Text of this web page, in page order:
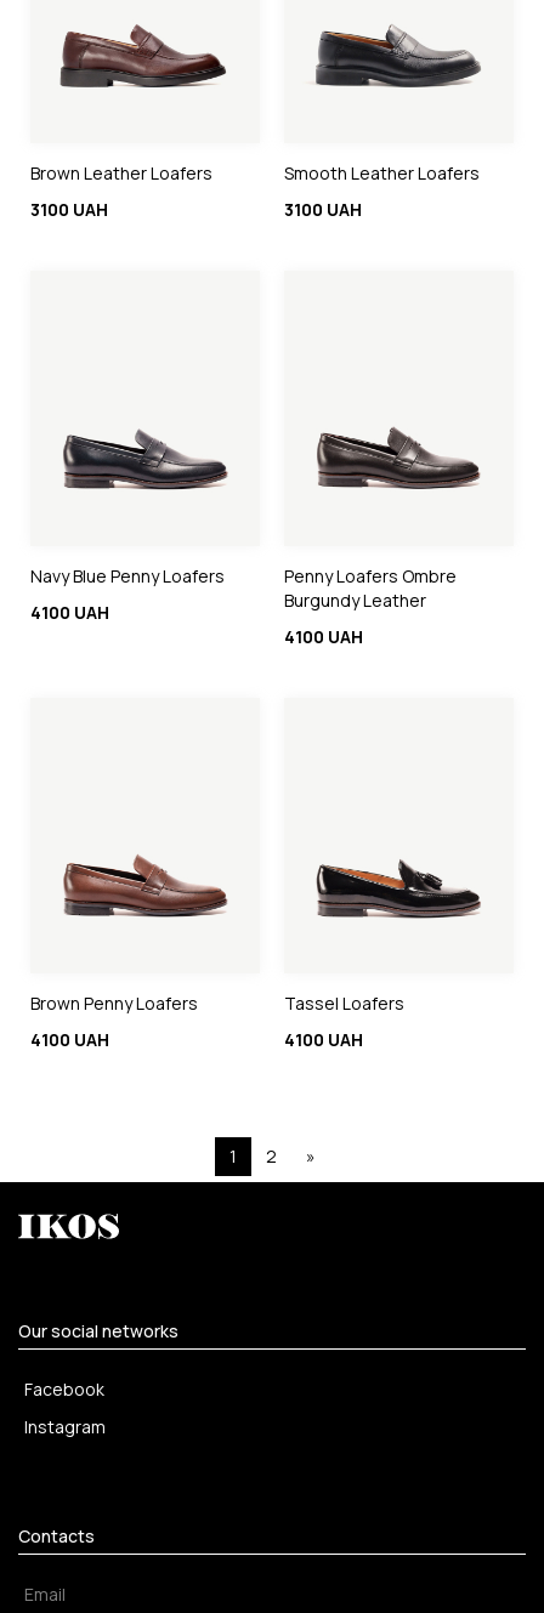
Brown Leather Loafers
3100 UAH
Smooth Leather Loafers
3100 UAH
Navy Blue Penny Loafers
4100 UAH
Penny Loafers Ombre
Burgundy Leather
4100 UAH
Brown Penny Loafers
4100 UAH
Tassel Loafers
4100 UAH
1 2 »
Our social networks
Facebook
Instagram
Contacts
Email